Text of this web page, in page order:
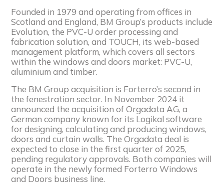
Founded in 1979 and operating from offices in
Scotland and England, BM Group’s products include
Evolution, the PVC-U order processing and
fabrication solution, and TOUCH, its web-based
management platform, which covers all sectors
within the windows and doors market: PVC-U,
aluminium and timber.
The BM Group acquisition is Forterro’s second in
the fenestration sector. In November 2024 it
announced the acquisition of Orgadata AG, a
German company known for its Logikal software
for designing, calculating and producing windows,
doors and curtain walls. The Orgadata deal is
expected to close in the first quarter of 2025,
pending regulatory approvals. Both companies will
operate in the newly formed Forterro Windows
and Doors business line.